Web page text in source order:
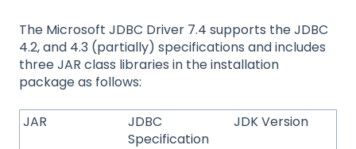
The Microsoft JDBC Driver 7.4 supports the JDBC
4.2, and 4.3 (partially) specifications and includes
three JAR class libraries in the installation
package as follows:
JAR
JDBC
Specification
JDK Version